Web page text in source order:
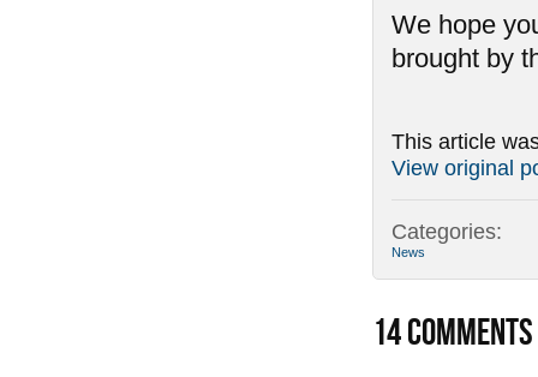
We hope
brought by
This article
View original
Categories:
News
14COMMENTS